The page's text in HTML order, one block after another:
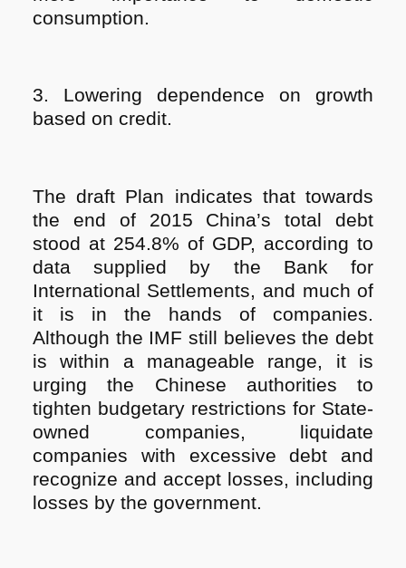
consumption.
3. Lowering dependence on growth
based on credit.
The draft Plan indicates that towards
the end of 2015 China’s total debt
stood at 254.8% of GDP, according to
data supplied by the Bank for
International Settlements, and much of
it is in the hands of companies.
Although the IMF still believes the debt
is within a manageable range, it is
urging the Chinese authorities to
tighten budgetary restrictions for State-
owned companies, liquidate
companies with excessive debt and
recognize and accept losses, including
losses by the government.